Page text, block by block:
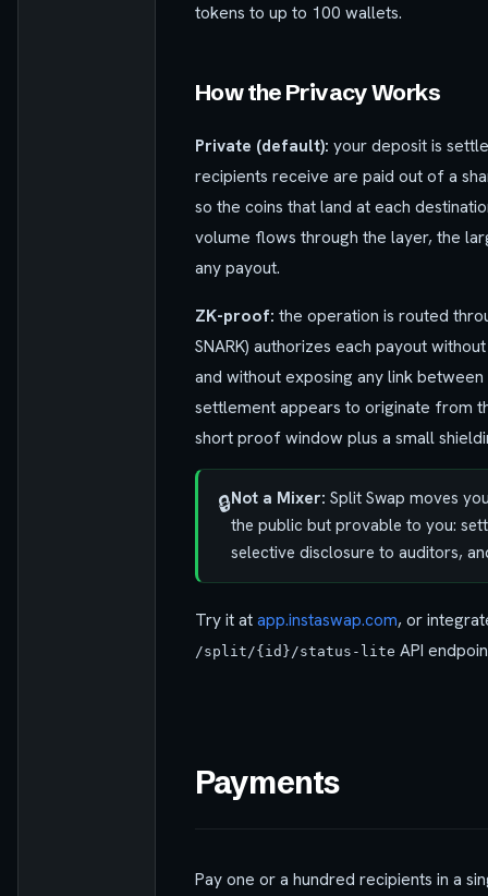
tokens to up to 100 wallets.
How the Privacy Works
Private (default): your deposit is
recipients receive are paid out of a
so the coins that land at each
volume flows through the layer, the
any payout.
ZK-proof: the operation is routed
SNARK) authorizes each payout
and without exposing any link
settlement appears to originate from
short proof window plus a small
🔒Not a Mixer: Split Swap moves
the public but provable to you:
selective disclosure to auditors,
Try it atapp.instaswap.com, or
/split/{id}/status-lite API
Payments
Pay one or a hundred recipients in a